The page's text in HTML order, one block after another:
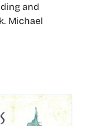
and
Michael